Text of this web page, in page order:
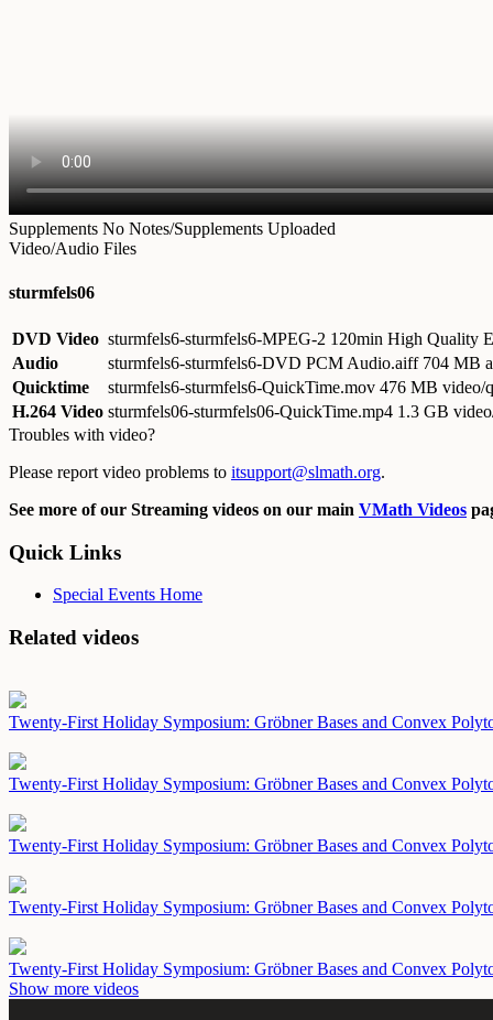
Supplements No Notes/Supplements Uploaded
Video/Audio Files
sturmfels06
DVD Video sturmfels6-sturmfels6-MPEG-2 120min High Quality
Audio
sturmfels6-sturmfels6-DVD PCM Audio.aiff 704 MB
Quicktime
sturmfels6-sturmfels6-QuickTime.mov 476 MB video/
H.264 Video sturmfels06-sturmfels06-QuickTime.mp4 1.3 GB
Troubles with video?
Please report video problems to itsupport@slmath.org.
See more of our Streaming videos on our main VMath Videos
Quick Links
Special Events Home
Related videos
Twenty-First Holiday Symposium: Gröbner Bases and Convex
Twenty-First Holiday Symposium: Gröbner Bases and Convex
Twenty-First Holiday Symposium: Gröbner Bases and Convex
Twenty-First Holiday Symposium: Gröbner Bases and Convex
Twenty-First Holiday Symposium: Gröbner Bases and Convex
Show more videos